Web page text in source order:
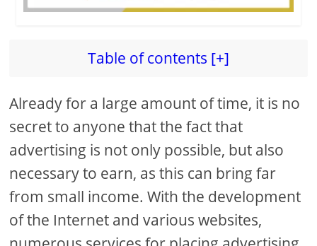
Table of contents [+]
Already for a large amount of time, it is no
secret to anyone that the fact that
advertising is not only possible, but also
necessary to earn, as this can bring far
from small income. With the development
of the Internet and various websites,